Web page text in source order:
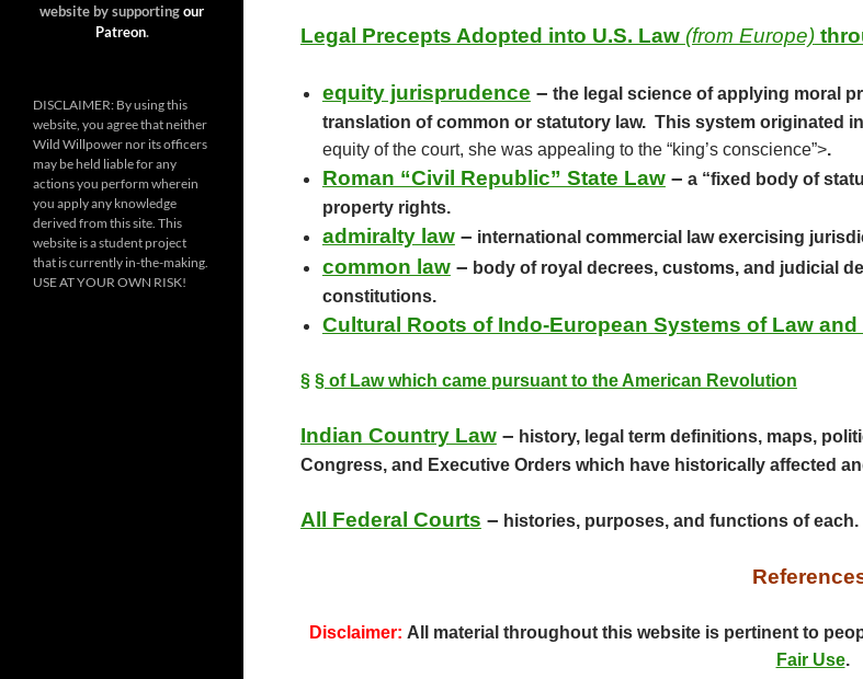
o
k
Legal Precepts Adopted into U.S. Law (from Europe)
equity jurisprudence – the legal science of applying moral
translation of common or statutory law. This system originated
equity of the court, she was appealing to the “king’s conscience”>.
Roman “Civil Republic” State Law– a “fixed body of
property rights.
admiralty law– international commercial law exercising
common law– body of royal decrees, customs, and judicial
constitutions.
Cultural Roots of Indo-European Systems of Law
§ § of Law which came pursuant to the American Revolution
Indian Country Law– history, legal term definitions, maps,
Congress, and Executive Orders which have historically affected
All Federal Courts – histories, purposes, and functions of each.
Disclaimer: All material throughout this website is pertinent to
Fair Use.
website by supportingour
Patreon.
DISCLAIMER: By using this
website, you agree that neither
Wild Willpower nor its officers
may be held liable for any
actions you perform wherein
you apply any knowledge
derived from this site. This
website is a student project
that is currently in-the-making.
USE AT YOUR OWN RISK!